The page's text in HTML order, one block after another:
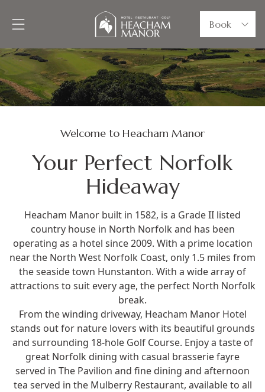
Book
Welcome to Heacham Manor
Your Perfect Norfolk
Hideaway
Heacham Manor built in 1582, is a Grade II listed
country house in North Norfolk and has been
operating as a hotel since 2009. With a prime location
near the North West Norfolk Coast, only 1.5 miles from
the seaside town Hunstanton. With a wide array of
attractions to suit every age, the perfect North Norfolk
break.
From the winding driveway, Heacham Manor Hotel
stands out for nature lovers with its beautiful grounds
and surrounding 18-hole Golf Course. Enjoy a taste of
great Norfolk dining with casual brasserie fayre
served in The Pavilion and fine dining and afternoon
tea served in the Mulberry Restaurant, available to all